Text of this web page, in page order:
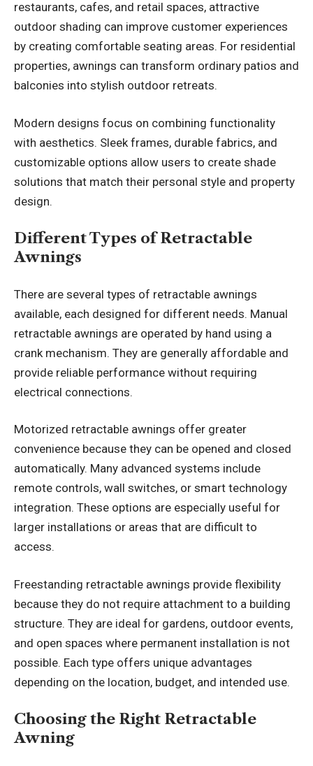
restaurants, cafes, and retail spaces, attractive
outdoor shading can improve customer experiences
by creating comfortable seating areas. For residential
properties, awnings can transform ordinary patios and
balconies into stylish outdoor retreats.
Modern designs focus on combining functionality
with aesthetics. Sleek frames, durable fabrics, and
customizable options allow users to create shade
solutions that match their personal style and property
design.
Different Types of Retractable
Awnings
There are several types of retractable awnings
available, each designed for different needs. Manual
retractable awnings are operated by hand using a
crank mechanism. They are generally affordable and
provide reliable performance without requiring
electrical connections.
Motorized retractable awnings offer greater
convenience because they can be opened and closed
automatically. Many advanced systems include
remote controls, wall switches, or smart technology
integration. These options are especially useful for
larger installations or areas that are difficult to
access.
Freestanding retractable awnings provide flexibility
because they do not require attachment to a building
structure. They are ideal for gardens, outdoor events,
and open spaces where permanent installation is not
possible. Each type offers unique advantages
depending on the location, budget, and intended use.
Choosing the Right Retractable
Awning